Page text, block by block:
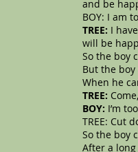
and be
BOY: I am
TREE: I
will be
So the boy
But the
When he
TREE:
BOY: I’m
TREE: Cut
So the boy
After a